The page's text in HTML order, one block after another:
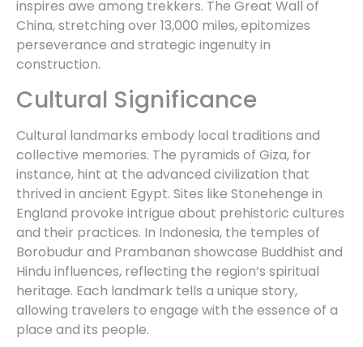
inspires awe among trekkers. The Great Wall of
China, stretching over 13,000 miles, epitomizes
perseverance and strategic ingenuity in
construction.
Cultural Significance
Cultural landmarks embody local traditions and
collective memories. The pyramids of Giza, for
instance, hint at the advanced civilization that
thrived in ancient Egypt. Sites like Stonehenge in
England provoke intrigue about prehistoric cultures
and their practices. In Indonesia, the temples of
Borobudur and Prambanan showcase Buddhist and
Hindu influences, reflecting the region’s spiritual
heritage. Each landmark tells a unique story,
allowing travelers to engage with the essence of a
place and its people.